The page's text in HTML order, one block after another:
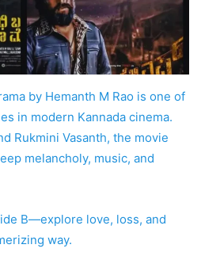
by Hemanth M Rao is one of
in modern Kannada cinema.
Rukmini Vasanth, the movie
melancholy, music, and
B—explore love, loss, and
way.